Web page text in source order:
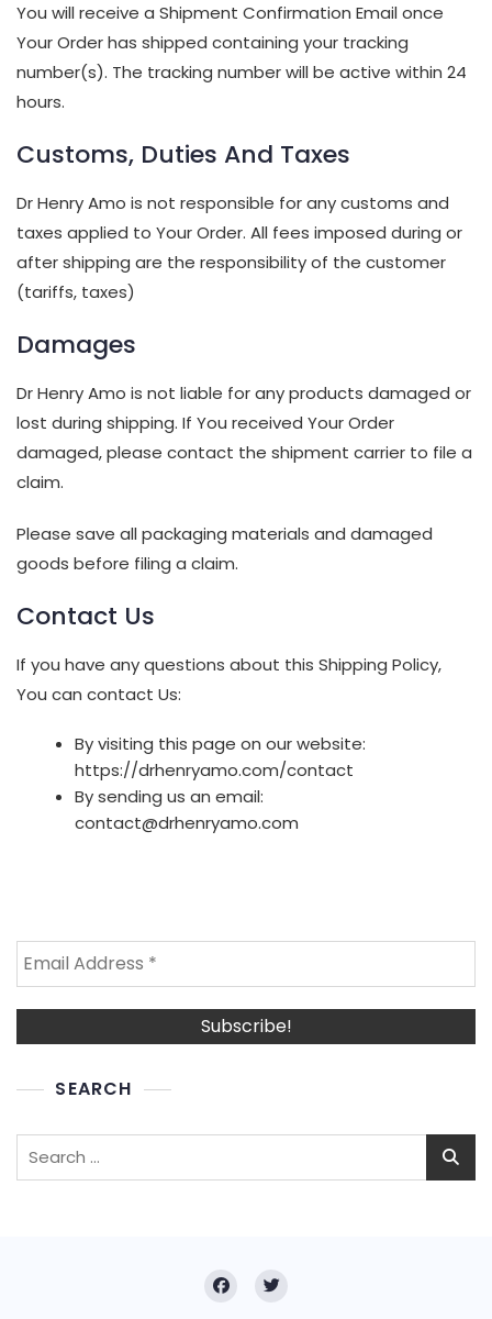
You will receive a Shipment Confirmation Email once
Your Order has shipped containing your tracking
number(s). The tracking number will be active within 24
hours.
Customs, Duties And Taxes
Dr Henry Amo is not responsible for any customs and
taxes applied to Your Order. All fees imposed during or
after shipping are the responsibility of the customer
(tariffs, taxes)
Damages
Dr Henry Amo is not liable for any products damaged or
lost during shipping. If You received Your Order
damaged, please contact the shipment carrier to file a
claim.
Please save all packaging materials and damaged
goods before filing a claim.
Contact Us
If you have any questions about this Shipping Policy,
You can contact Us:
By visiting this page on our website:
https://drhenryamo.com/contact
By sending us an email:
contact@drhenryamo.com
SEARCH
Search